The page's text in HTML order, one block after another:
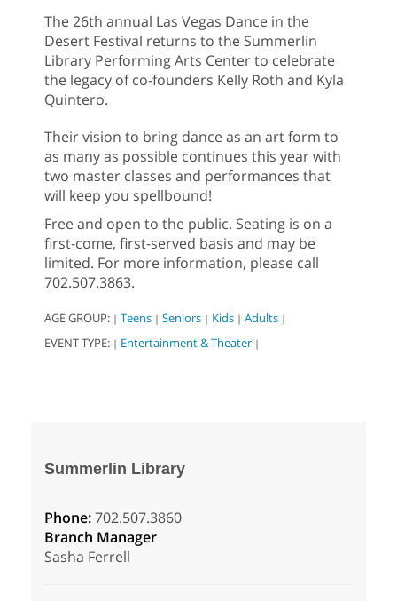
The 26th annual Las Vegas Dance in the
Desert Festival returns to the Summerlin
Library Performing Arts Center to celebrate
the legacy of co-founders Kelly Roth and Kyla
Quintero.
Their vision to bring dance as an art form to
as many as possible continues this year with
two master classes and performances that
will keep you spellbound!
Free and open to the public. Seating is on a
first-come, first-served basis and may be
limited. For more information, please call
702.507.3863.
AGE GROUP: | Teens | Seniors | Kids | Adults |
EVENT TYPE: | Entertainment & Theater |
Summerlin Library
Phone:702.507.3860
Branch Manager
Sasha Ferrell